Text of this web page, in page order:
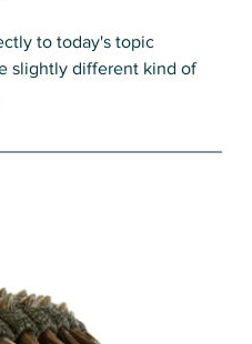
to today's topic
slightly different kind of